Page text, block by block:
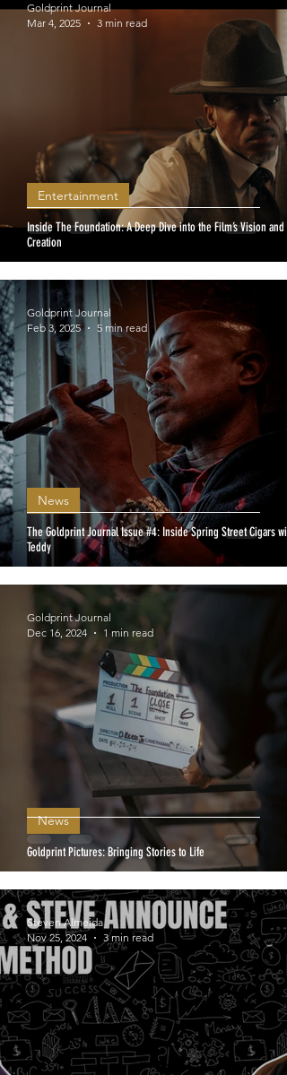
Inside The Foundation: A Deep Dive into the Film’s Vision and
Creation
Entertainment
Goldprint Journal
Mar 4, 2025
3 min read
The Goldprint Journal Issue #4: Inside Spring Street Cigars with
Teddy
News
Goldprint Journal
Feb 3, 2025
5 min read
Goldprint Pictures: Bringing Stories to Life
News
Goldprint Journal
Dec 16, 2024
1 min read
Steven Almeida
Nov 25, 2024
3 min read